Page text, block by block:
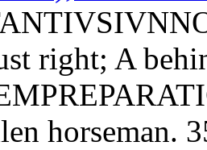
right; A
horseman.